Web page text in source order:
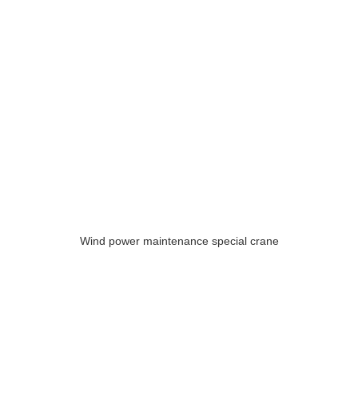
Wind power maintenance special crane